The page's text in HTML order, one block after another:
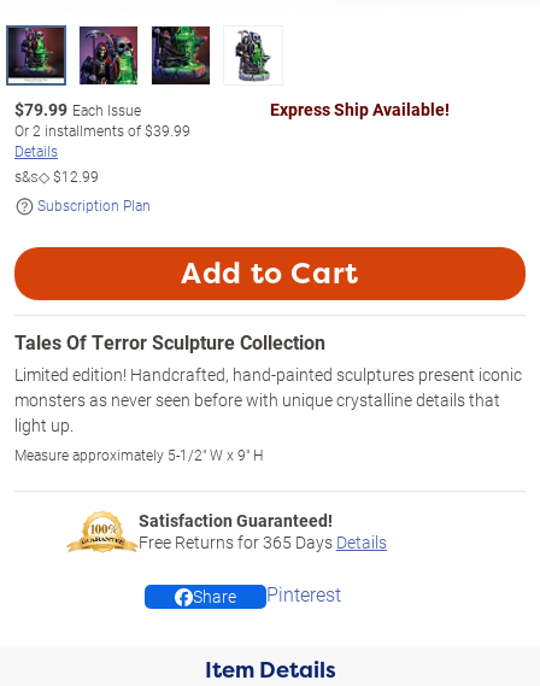
$79.99 Each Issue
Or2 installments of$39.99
Details
s&s◇$12.99
Subscription Plan
Express Ship Available!
Add to Cart
Tales Of Terror Sculpture Collection
Limited edition! Handcrafted, hand-painted sculptures present iconic
monsters as never seen before with unique crystalline details that
light up.
Measure approximately 5-1/2" W x 9" H
Satisfaction Guaranteed!
Free Returns for365 Days Details
Share Pinterest
Item Details